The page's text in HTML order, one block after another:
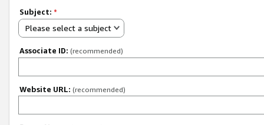
Subject: *
Please select a subject
Associate ID: (recommended)
Website URL: (recommended)